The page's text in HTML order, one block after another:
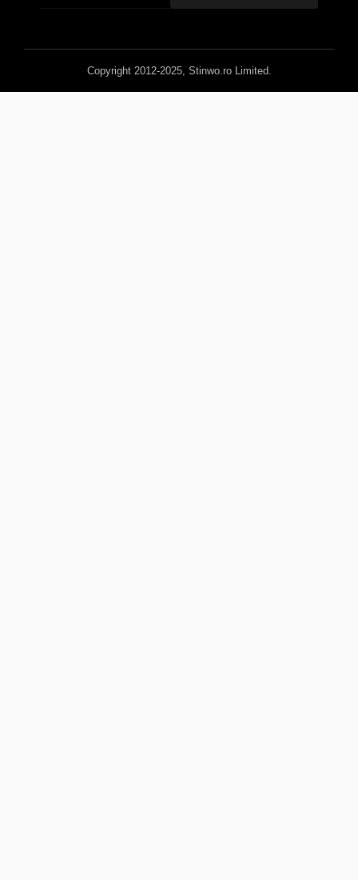
Copyright 2012-2025, Stinwo.ro Limited.